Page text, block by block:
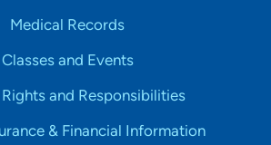
Medical Records
Classes and Events
and Responsibilities
& Financial Information